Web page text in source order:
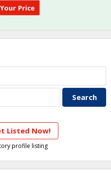
Listed Now!
profile listing